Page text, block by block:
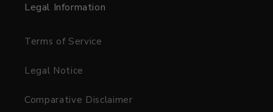
Legal Information
Terms of Service
Legal Notice
Comparative Disclaimer